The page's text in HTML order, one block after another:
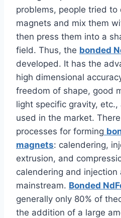
problems, people tried to
magnets and mix them
then press them into a
field. Thus, the bonded
developed. It has the
high dimensional
freedom of shape, good
light specific gravity,
used in the market.
processes for forming
magnets: calendering,
extrusion, and
calendering and injection
mainstream. Bonded
generally only 80% of
the addition of a large